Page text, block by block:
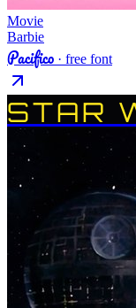
Movie
Barbie
Pacifico · free font
STAR